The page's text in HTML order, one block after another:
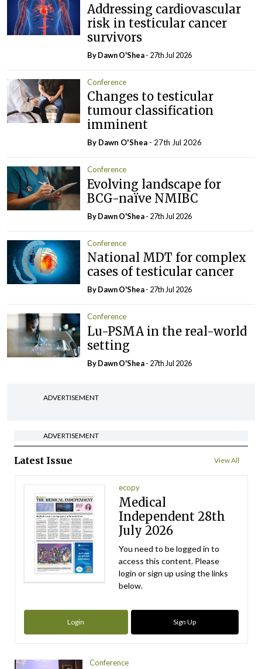
Addressing cardiovascular
risk in testicular cancer
survivors
By Dawn O'Shea- 27th Jul 2026
Conference
Changes to testicular
tumour classification
imminent
By Dawn O'Shea - 27th Jul 2026
Conference
Evolving landscape for
BCG-naïve NMIBC
By Dawn O'Shea- 27th Jul 2026
Conference
National MDT for complex
cases of testicular cancer
By Dawn O'Shea- 27th Jul 2026
Conference
Lu-PSMA in the real-world
setting
By Dawn O'Shea- 27th Jul 2026
ADVERTISEMENT
ADVERTISEMENT
Latest Issue View All
ecopy
Medical
Independent 28th
July 2026
You need to be logged in to
access this content. Please
login or sign up using the links
below.
Login Sign Up
Conference